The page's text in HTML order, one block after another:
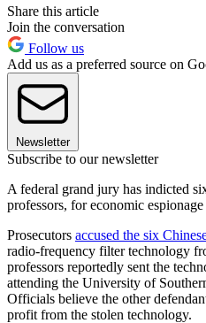
Share this article
Join the conversation
Follow us
Add us as a preferred source on
Newsletter
Subscribe to our newsletter
A federal grand jury has indicted
professors, for economic
Prosecutors accused the six
radio-frequency filter technology
professors reportedly sent the
attending the University of
Officials believe the other
profit from the stolen technology.